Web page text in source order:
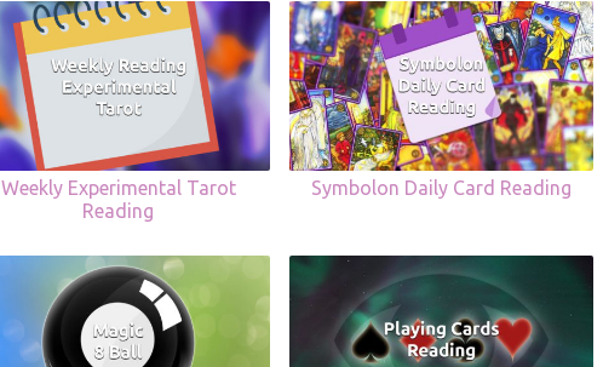
Weekly Experimental Tarot
Reading
Symbolon Daily Card Reading